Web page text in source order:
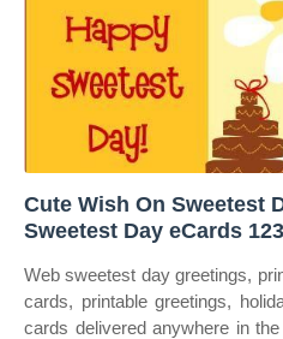
Cute Wish On Sweetest
Sweetest Day eCards
Web sweetest day greetings,
cards, printable greetings,
cards delivered anywhere in